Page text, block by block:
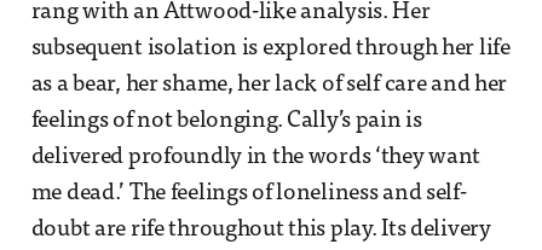
rang with an Attwood-like analysis. Her
subsequent isolation is explored through her life
as a bear, her shame, her lack of self care and her
feelings of not belonging. Cally’s pain is
delivered profoundly in the words ‘they want
me dead.’ The feelings of loneliness and self-
doubt are rife throughout this play. Its delivery